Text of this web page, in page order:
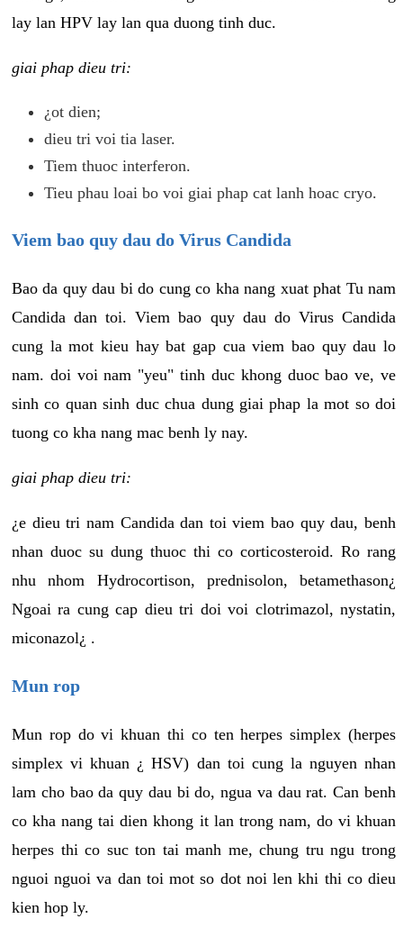
lay lan HPV lay lan qua duong tinh duc.
giai phap dieu tri:
¿ot dien;
dieu tri voi tia laser.
Tiem thuoc interferon.
Tieu phau loai bo voi giai phap cat lanh hoac cryo.
Viem bao quy dau do Virus Candida
Bao da quy dau bi do cung co kha nang xuat phat Tu nam
Candida dan toi. Viem bao quy dau do Virus Candida
cung la mot kieu hay bat gap cua viem bao quy dau lo
nam. doi voi nam "yeu" tinh duc khong duoc bao ve, ve
sinh co quan sinh duc chua dung giai phap la mot so doi
tuong co kha nang mac benh ly nay.
giai phap dieu tri:
¿e dieu tri nam Candida dan toi viem bao quy dau, benh
nhan duoc su dung thuoc thi co corticosteroid. Ro rang
nhu nhom Hydrocortison, prednisolon, betamethason¿
Ngoai ra cung cap dieu tri doi voi clotrimazol, nystatin,
miconazol¿ .
Mun rop
Mun rop do vi khuan thi co ten herpes simplex (herpes
simplex vi khuan ¿ HSV) dan toi cung la nguyen nhan
lam cho bao da quy dau bi do, ngua va dau rat. Can benh
co kha nang tai dien khong it lan trong nam, do vi khuan
herpes thi co suc ton tai manh me, chung tru ngu trong
nguoi nguoi va dan toi mot so dot noi len khi thi co dieu
kien hop ly.